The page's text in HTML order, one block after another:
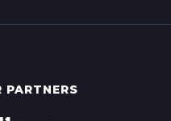
PARTNERS